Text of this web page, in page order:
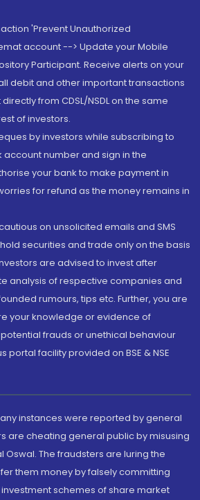
'Prevent Unauthorized
account --> Update your Mobile
Participant. Receive alerts on your
debit and other important transactions
from CDSL/NSDL on the same
of investors.
by investors while subscribing to
account number and sign in the
your bank to make payment in
for refund as the money remains in
on unsolicited emails and SMS
securities and trade only on the basis
are advised to invest after
analysis of respective companies and
rumours, tips etc. Further, you are
your knowledge or evidence of
frauds or unethical behaviour
portal facility provided on BSE & NSE
instances were reported by general
are cheating general public by misusing
Oswal. The fraudsters are luring the
them money by falsely committing
schemes of share market